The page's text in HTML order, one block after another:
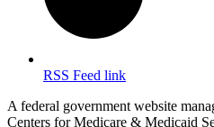
RSS Feed link
A federal government website
Centers for Medicare & Medicaid